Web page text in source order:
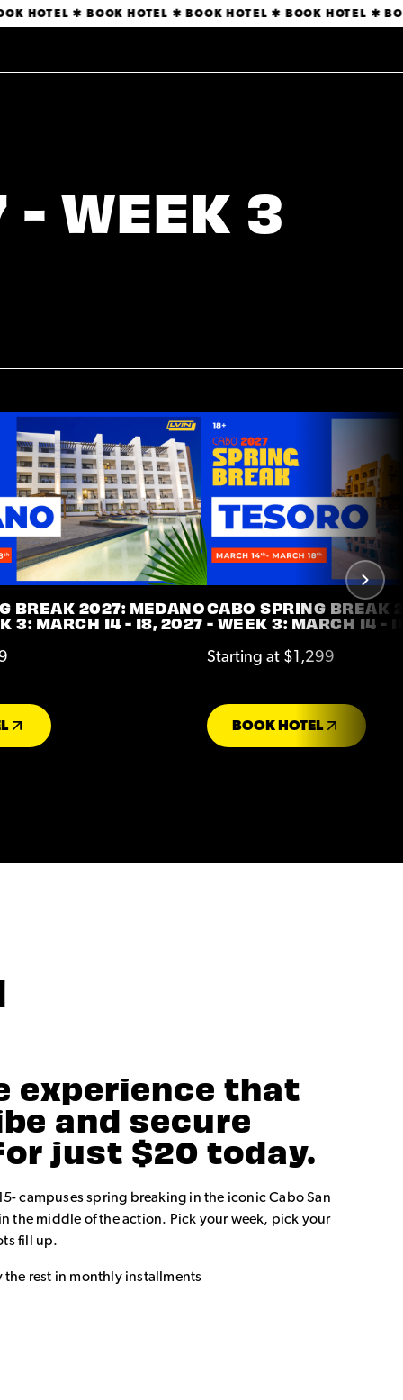
HOTEL ✱ BOOK HOTEL ✱ BOOK HOTEL ✱ BOOK HOTEL ✱
- WEEK 3
BREAK 2027: MEDANO
3: MARCH 14 - 18, 2027
CABO SPRING BREAK
- WEEK 3: MARCH 14 -
Starting at $1,299
BOOK HOTEL
experience that
and secure
just $20 today.
campuses spring breaking in the iconic Cabo San
the middle of the action. Pick your week, pick your
fill up.
the rest in monthly installments